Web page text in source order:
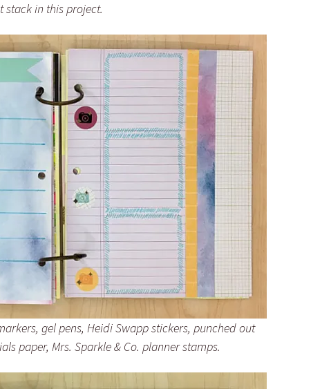
stack in this project.
gel pens, Heidi Swapp stickers, punched out
paper, Mrs. Sparkle & Co. planner stamps.